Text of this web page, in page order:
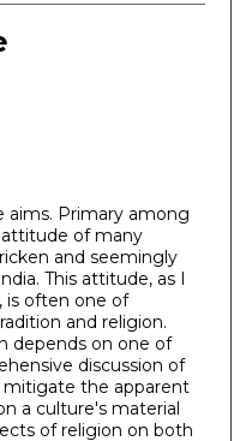
aims. Primary among
of many
and seemingly
This attitude, as I
is often one of
and religion.
depends on one of
discussion of
mitigate the apparent
a culture's material
of religion on both